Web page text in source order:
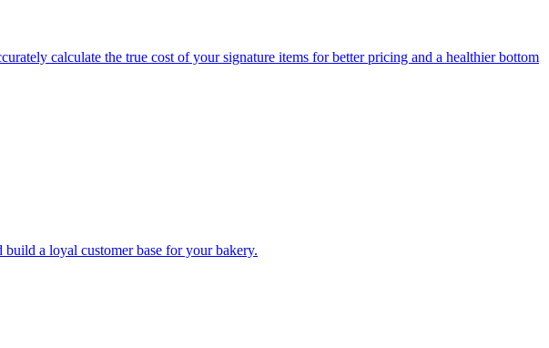
calculate the true cost of your signature items for better pricing and a healthier bottom
a loyal customer base for your bakery.